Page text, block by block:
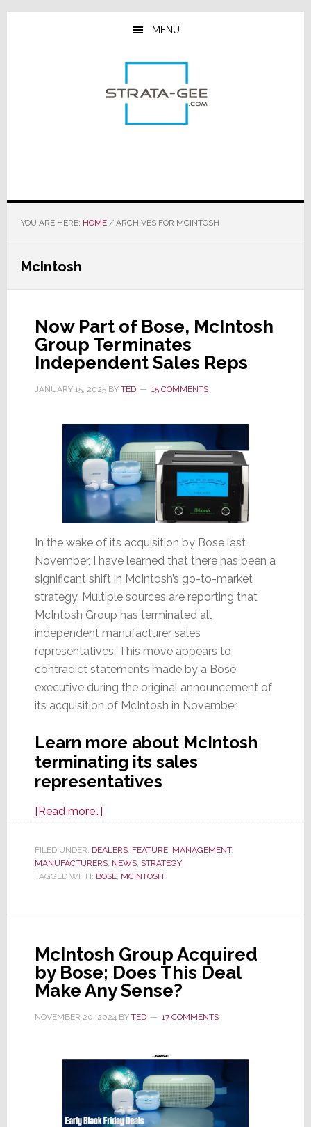
Skip
Skip
Skip
MENU
YOU ARE HERE: HOME /ARCHIVES FOR MCINTOSH
McIntosh
Now Part of Bose, McIntosh
Group Terminates
Independent Sales Reps
JANUARY 15, 2025BY TED 15 COMMENTS
In the wake of its acquisition by Bose last
November, I have learned that there has been a
significant shift in McIntosh’s go-to-market
strategy. Multiple sources are reporting that
McIntosh Group has terminated all
independent manufacturer sales
representatives. This move appears to
contradict statements made by a Bose
executive during the original announcement of
its acquisition of McIntosh in November.
Learn more about McIntosh
terminating its sales
representatives
[Read more…]about
Part
of
Bose,
Group
Independent
Sales
Reps
FILED UNDER: DEALERS, FEATURE, MANAGEMENT,
MANUFACTURERS, NEWS, STRATEGY
TAGGED WITH: BOSE, MCINTOSH
McIntosh Group Acquired
by Bose; Does This Deal
Make Any Sense?
NOVEMBER 20, 2024BY TED 17 COMMENTS